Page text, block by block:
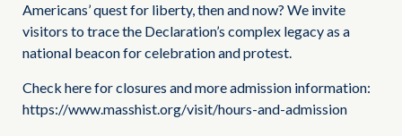
Americans’ quest for liberty, then and now? We invite
visitors to trace the Declaration’s complex legacy as a
national beacon for celebration and protest.
Check here for closures and more admission information:
https://www.masshist.org/visit/hours-and-admission